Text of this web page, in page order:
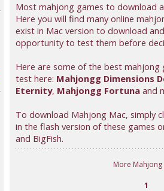
Most mahjong games to download
Here you will find many online
exist in Mac version to download
opportunity to test them before
Here are some of the best
test here: Mahjongg Dimensions
Eternity, Mahjongg Fortuna and
To download Mahjong Mac, simply
in the flash version of these games
and BigFish.
More Mahjong
1